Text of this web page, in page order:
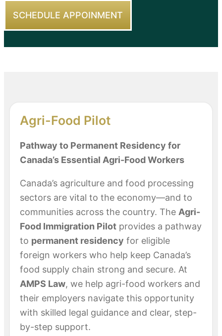
SCHEDULE APPOINMENT
Agri-Food Pilot
Pathway to Permanent Residency for
Canada’s Essential Agri-Food Workers
Canada’s agriculture and food processing
sectors are vital to the economy—and to
communities across the country. The Agri-
Food Immigration Pilot provides a pathway
to permanent residency for eligible
foreign workers who help keep Canada’s
food supply chain strong and secure. At
AMPS Law, we help agri-food workers and
their employers navigate this opportunity
with skilled legal guidance and clear, step-
by-step support.